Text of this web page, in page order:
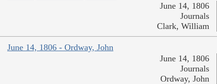
June 14, 1806
Journals
Clark, William
June 14, 1806 - Ordway, John
June 14, 1806
Journals
Ordway, John